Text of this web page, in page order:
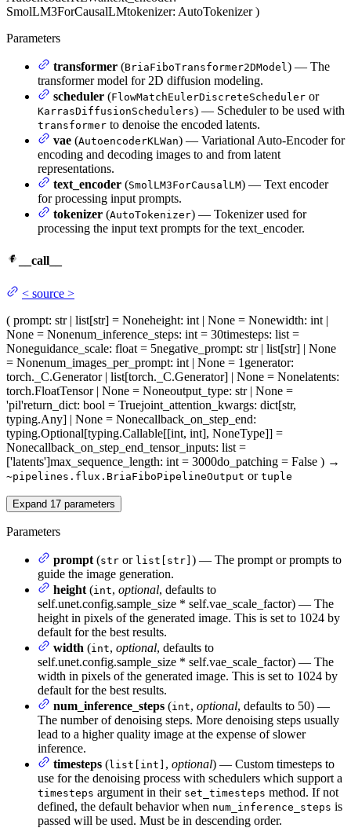
SmolLM3ForCausalLMtokenizer: AutoTokenizer )
Parameters
transformer (BriaFiboTransformer2DModel) — The
transformer model for 2D diffusion modeling.
scheduler (FlowMatchEulerDiscreteScheduler or
KarrasDiffusionSchedulers) — Scheduler to be used with
transformer to denoise the encoded latents.
vae (AutoencoderKLWan) — Variational Auto-Encoder for
encoding and decoding images to and from latent
representations.
text_encoder (SmolLM3ForCausalLM) — Text encoder
for processing input prompts.
tokenizer (AutoTokenizer) — Tokenizer used for
processing the input text prompts for the text_encoder.
__call__
< source >
( prompt: str | list[str] = Noneheight: int | None = Nonewidth: int |
None = Nonenum_inference_steps: int = 30timesteps: list =
Noneguidance_scale: float = 5negative_prompt: str | list[str] | None
= Nonenum_images_per_prompt: int | None = 1 generator:
torch._C.Generator | list[torch._C.Generator] | None = Nonelatents:
torch.FloatTensor | None = Noneoutput_type: str | None =
'pil'return_dict: bool = Truejoint_attention_kwargs: dict[str,
typing.Any] | None = Nonecallback_on_step_end:
typing.Optional[typing.Callable[[int, int], NoneType]] =
Nonecallback_on_step_end_tensor_inputs: list =
['latents']max_sequence_length: int = 3000do_patching = False ) →
~pipelines.flux.BriaFiboPipelineOutput or tuple
Expand 17 parameters
Parameters
prompt (str or list[str] ) — The prompt or prompts to
guide the image generation.
height (int, optional, defaults to
self.unet.config.sample_size * self.vae_scale_factor) — The
height in pixels of the generated image. This is set to 1024 by
default for the best results.
width (int, optional, defaults to
self.unet.config.sample_size * self.vae_scale_factor) — The
width in pixels of the generated image. This is set to 1024 by
default for the best results.
num_inference_steps (int, optional, defaults to 50) —
The number of denoising steps. More denoising steps usually
lead to a higher quality image at the expense of slower
inference.
timesteps (list[int] , optional) — Custom timesteps to
use for the denoising process with schedulers which support a
timesteps argument in their set_timesteps method. If not
defined, the default behavior when num_inference_steps is
passed will be used. Must be in descending order.